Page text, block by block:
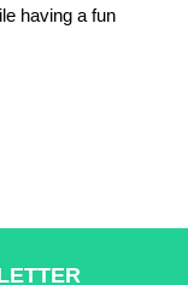
having a fun